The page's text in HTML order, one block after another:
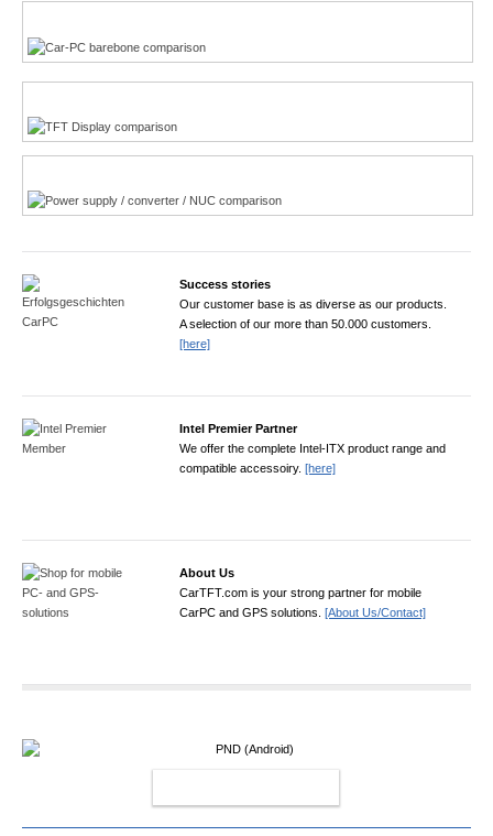
Success stories
Our customer base is as diverse as our products.
A selection of our more than 50.000 customers.
[here]
Intel Premier Partner
We offer the complete Intel-ITX product range and
compatible accessoiry. [here]
About Us
CarTFT.com is your strong partner for mobile
CarPC and GPS solutions. [About Us/Contact]